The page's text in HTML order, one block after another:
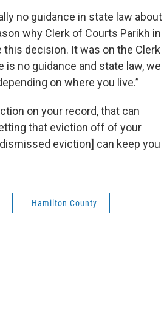
no guidance in state law about
why Clerk of Courts Parikh in
decision. It was on the Clerk
no guidance and state law, we
on where you live.”
on your record, that can
that eviction off of your
eviction] can keep you
Hamilton County